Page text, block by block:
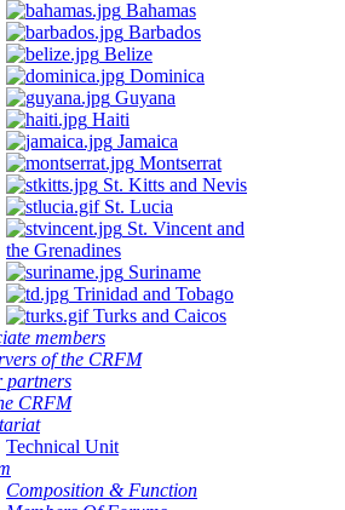
Bahamas
Barbados
Belize
Dominica
Guyana
Haiti
Jamaica
Montserrat
St. Kitts and Nevis
St. Lucia
St. Vincent and
the Grenadines
Suriname
Trinidad and Tobago
Turks and Caicos
members
of the CRFM
partners
CRFM
Technical Unit
Composition & Function